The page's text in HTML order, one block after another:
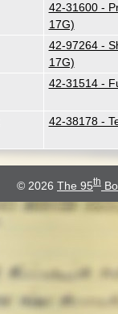
42-31600 -
17G)
42-97264 -
17G)
42-31514 -
42-38178 -
© 2026 The 95th